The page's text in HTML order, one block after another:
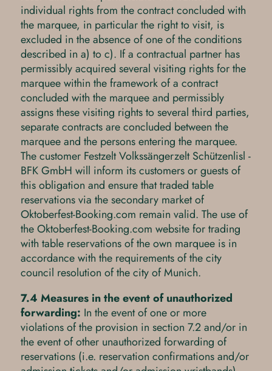
individual rights from the contract concluded with
the marquee, in particular the right to visit, is
excluded in the absence of one of the conditions
described in a) to c). If a contractual partner has
permissibly acquired several visiting rights for the
marquee within the framework of a contract
concluded with the marquee and permissibly
assigns these visiting rights to several third parties,
separate contracts are concluded between the
marquee and the persons entering the marquee.
The customer Festzelt Volkssängerzelt Schützenlisl -
BFK GmbH will inform its customers or guests of
this obligation and ensure that traded table
reservations via the secondary market of
Oktoberfest-Booking.com remain valid. The use of
the Oktoberfest-Booking.com website for trading
with table reservations of the own marquee is in
accordance with the requirements of the city
council resolution of the city of Munich.
7.4 Measures in the event of unauthorized
forwarding: In the event of one or more
violations of the provision in section 7.2 and/or in
the event of other unauthorized forwarding of
reservations (i.e. reservation confirmations and/or